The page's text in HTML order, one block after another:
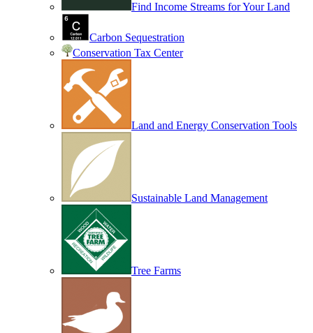
Find Income Streams for Your Land
Carbon Sequestration
Conservation Tax Center
Land and Energy Conservation Tools
Sustainable Land Management
Tree Farms